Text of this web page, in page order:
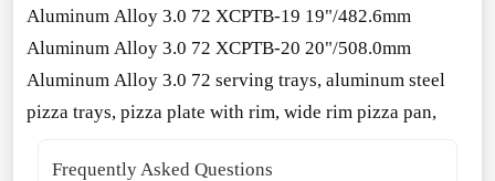
Aluminum Alloy 3.0 72 XCPTB-19 19"/482.6mm
Aluminum Alloy 3.0 72 XCPTB-20 20"/508.0mm
Aluminum Alloy 3.0 72 serving trays, aluminum steel
pizza trays, pizza plate with rim, wide rim pizza pan,
Frequently Asked Questions